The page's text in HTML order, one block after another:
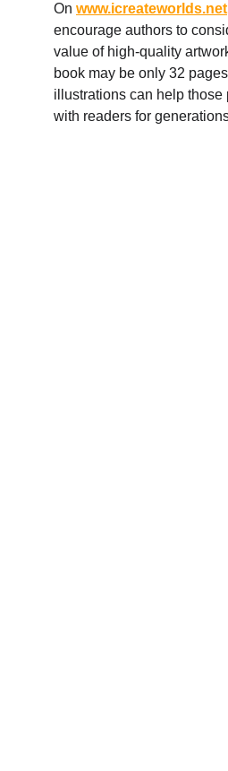
On www.icreateworlds.net
encourage authors to
value of high-quality
book may be only 32
illustrations can help those
with readers for